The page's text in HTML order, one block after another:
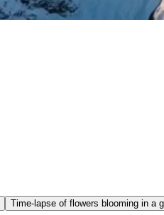
Time-lapse of flowers blooming in a